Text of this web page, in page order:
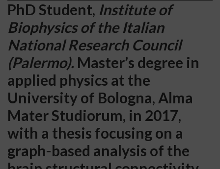
PhD Student, Institute of
Biophysics of the Italian
National Research Council
(Palermo). Master’s degree in
applied physics at the
University of Bologna, Alma
Mater Studiorum, in 2017,
with a thesis focusing on a
graph-based analysis of the